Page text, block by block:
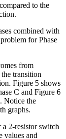
to the
combined with
for Phase
from
transition
Figure 5 shows
C and Figure 6
Notice the
graphs.
2-resistor switch
values and